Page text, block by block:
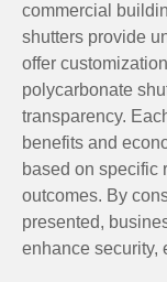
commercial
shutters provide
offer
polycarbonate
transparency.
benefits and
based on specific
outcomes. By
presented,
enhance security,